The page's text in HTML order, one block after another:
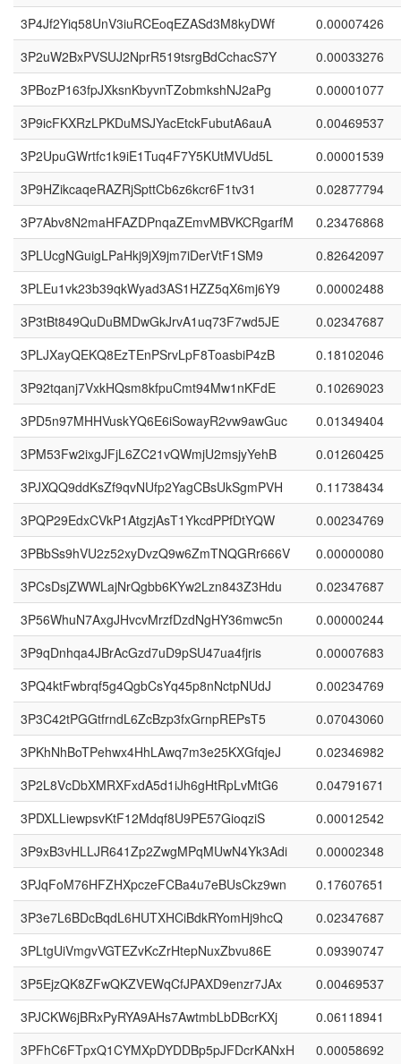
3P4Jf2Yiq58UnV3iuRCEoqEZASd3M8kyDWf
0.00007426
3P2uW2BxPVSUJ2NprR519tsrgBdCchacS7Y
0.00033276
3PBozP163fpJXksnKbyvnTZobmkshNJ2aPg
0.00001077
3P9icFKXRzLPKDuMSJYacEtckFubutA6auA
0.00469537
3P2UpuGWrtfc1k9iE1Tuq4F7Y5KUtMVUd5L
0.00001539
3P9HZikcaqeRAZRjSpttCb6z6kcr6F1tv31
0.02877794
3P7Abv8N2maHFAZDPnqaZEmvMBVKCRgarfM
0.23476868
3PLUcgNGuigLPaHkj9jX9jm7iDerVtF1SM9
0.82642097
3PLEu1vk23b39qkWyad3AS1HZZ5qX6mj6Y9
0.00002488
3P3tBt849QuDuBMDwGkJrvA1uq73F7wd5JE
0.02347687
3PLJXayQEKQ8EzTEnPSrvLpF8ToasbiP4zB
0.18102046
3P92tqanj7VxkHQsm8kfpuCmt94Mw1nKFdE
0.10269023
3PD5n97MHHVuskYQ6E6iSowayR2vw9awGuc
0.01349404
3PM53Fw2ixgJFjL6ZC21vQWmjU2msjyYehB
0.01260425
3PJXQQ9ddKsZf9qvNUfp2YagCBsUkSgmPVH
0.11738434
3PQP29EdxCVkP1AtgzjAsT1YkcdPPfDtYQW
0.00234769
3PBbSs9hVU2z52xyDvzQ9w6ZmTNQGRr666V
0.00000080
3PCsDsjZWWLajNrQgbb6KYw2Lzn843Z3Hdu
0.02347687
3P56WhuN7AxgJHvcvMrzfDzdNgHY36mwc5n
0.00000244
3P9qDnhqa4JBrAcGzd7uD9pSU47ua4fjris
0.00007683
3PQ4ktFwbrqf5g4QgbCsYq45p8nNctpNUdJ
0.00234769
3P3C42tPGGtfrndL6ZcBzp3fxGrnpREPsT5
0.07043060
3PKhNhBoTPehwx4HhLAwq7m3e25KXGfqjeJ
0.02346982
3P2L8VcDbXMRXFxdA5d1iJh6gHtRpLvMtG6
0.04791671
3PDXLLiewpsvKtF12Mdqf8U9PE57GioqziS
0.00012542
3P9xB3vHLLJR641Zp2ZwgMPqMUwN4Yk3Adi
0.00002348
3PJqFoM76HFZHXpczeFCBa4u7eBUsCkz9wn
0.17607651
3P3e7L6BDcBqdL6HUTXHCiBdkRYomHj9hcQ
0.02347687
3PLtgUiVmgvVGTEZvKcZrHtepNuxZbvu86E
0.09390747
3P5EjzQK8ZFwQKZVEWqCfJPAXD9enzr7JAx
0.00469537
3PJCKW6jBRxPyRYA9AHs7AwtmbLbDBcrKXj
0.06118941
3PFhC6FTpxQ1CYMXpDYDDBp5pJFDcrKANxH
0.00058692